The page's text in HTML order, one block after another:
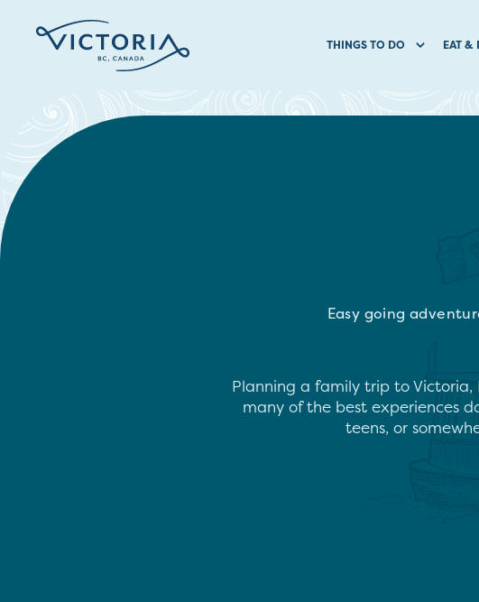
THINGS TO DO EAT &
Easy going
Planning a family trip to Victoria,
many of the best experiences
teens, or